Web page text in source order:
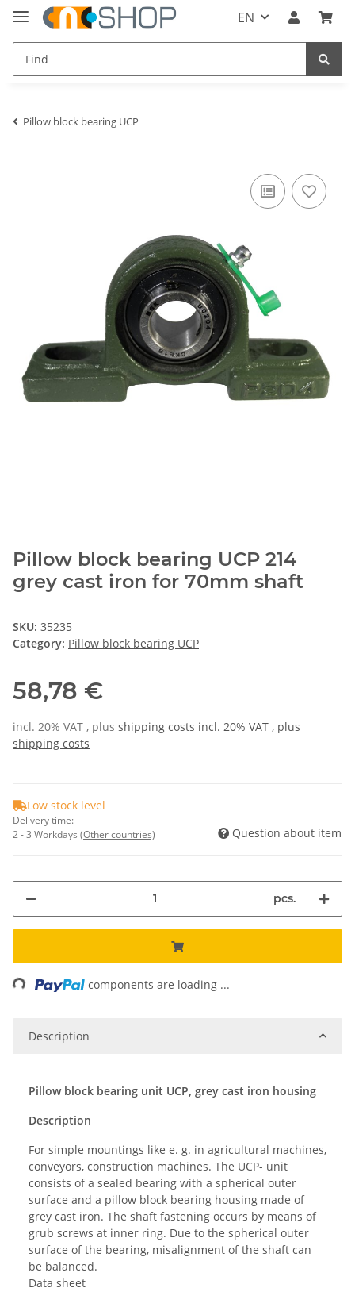
EN
Pillow block bearing UCP
Pillow block bearing UCP 214
grey cast iron for 70mm shaft
SKU: 35235
Category: Pillow block bearing UCP
58,78 €
incl. 20% VAT , plus shipping costs incl. 20% VAT , plus
shipping costs
Low stock level
Delivery time:
2 - 3 Workdays (Other countries) Question about item
pcs.
components are loading ...
Description
Pillow block bearing unit UCP, grey cast iron housing
Description
For simple mountings like e. g. in agricultural machines,
conveyors, construction machines. The UCP- unit
consists of a sealed bearing with a spherical outer
surface and a pillow block bearing housing made of
grey cast iron. The shaft fastening occurs by means of
grub screws at inner ring. Due to the spherical outer
surface of the bearing, misalignment of the shaft can
be balanced.
Data sheet